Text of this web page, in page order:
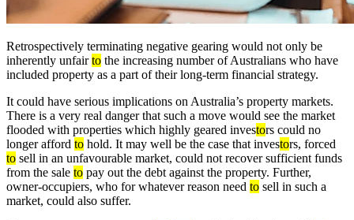
Retrospectively terminating negative gearing would not only be
inherently unfairto the increasing number of Australians who have
included property as a part of their long-term financial strategy.
It could have serious implications on Australia’s property markets.
There is a very real danger that such a move would see the market
flooded with properties which highly geared investors could no
longer afford to hold. It may well be the case that investors, forced
to sell in an unfavourable market, could not recover sufficient funds
from the sale to pay out the debt against the property. Further,
owner-occupiers, who for whatever reason need to sell in such a
market, could also suffer.